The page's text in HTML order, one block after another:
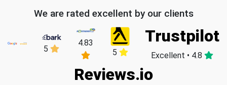
We are rated excellent by our clients
5
4.83
5
Trustpilot
Excellent • 4.8
Reviews.io